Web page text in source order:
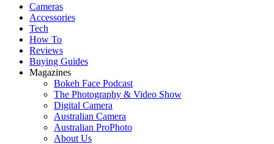
Cameras
Accessories
Tech
How To
Reviews
Buying Guides
Magazines
Bokeh Face Podcast
The Photography & Video Show
Digital Camera
Australian Camera
Australian ProPhoto
About Us